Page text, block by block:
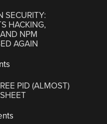
SECURITY:
HACKING,
NPM
AGAIN
PID (ALMOST)